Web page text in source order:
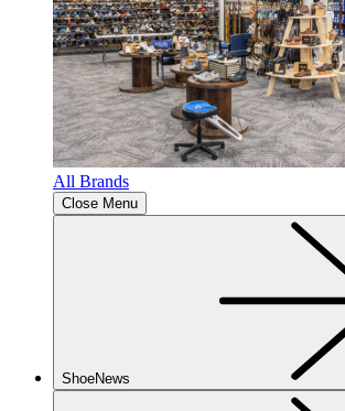
All Brands
Close Menu
ShoeNews